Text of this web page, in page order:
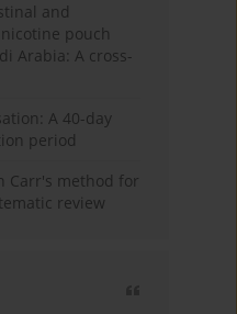
and
pouch
Arabia: A cross-
A 40-day
period
Carr's method for
review